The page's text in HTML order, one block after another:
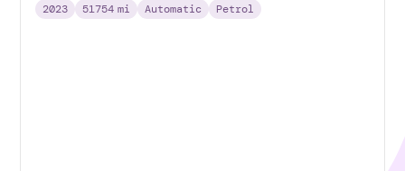
2023
51754 mi Automatic Petrol